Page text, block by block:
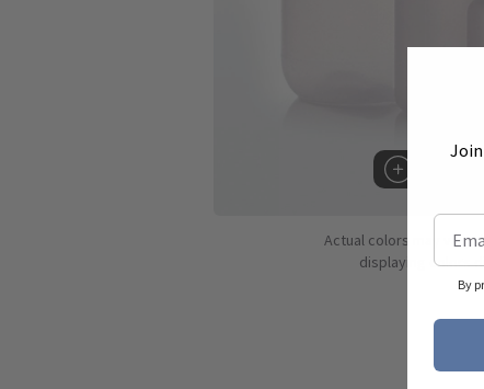
Hover to
Actual colors may vary
displaying colors
By